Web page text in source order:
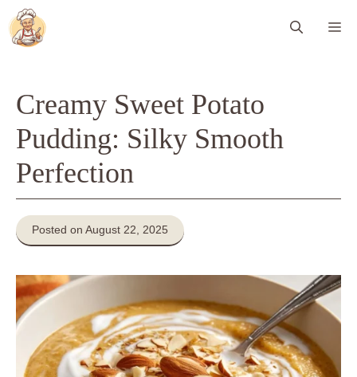
Skip
to
content
Creamy Sweet Potato
Pudding: Silky Smooth
Perfection
Posted on August 22, 2025